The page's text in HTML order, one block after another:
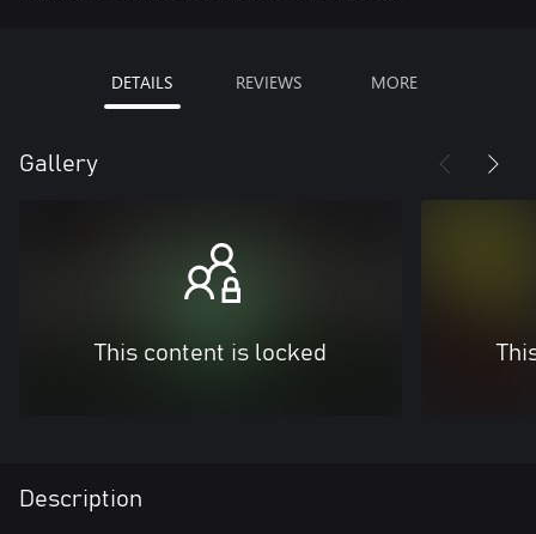
DETAILS REVIEWS MORE
Gallery
This content is locked
Description